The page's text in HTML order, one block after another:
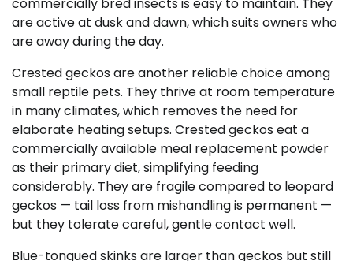
are active at dusk and dawn, which suits owners who
are away during the day.
Crested geckos are another reliable choice among
small reptile pets. They thrive at room temperature
in many climates, which removes the need for
elaborate heating setups. Crested geckos eat a
commercially available meal replacement powder
as their primary diet, simplifying feeding
considerably. They are fragile compared to leopard
geckos — tail loss from mishandling is permanent —
but they tolerate careful, gentle contact well.
Blue-tongued skinks are larger than geckos but still